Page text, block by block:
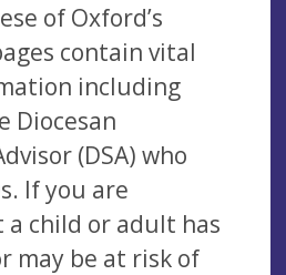
of Oxford’s
contain vital
including
Diocesan
(DSA) who
If you are
a child or adult has
may be at risk of